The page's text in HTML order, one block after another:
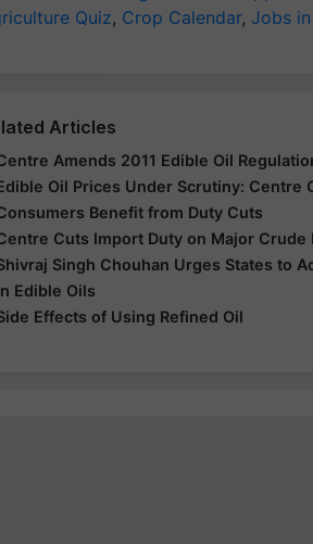
Quiz, Crop Calendar, Jobs
Articles
Amends 2011 Edible Oil
Oil Prices Under Scrutiny:
Benefit from Duty Cuts
Cuts Import Duty on Major Crude
Singh Chouhan Urges States to
Edible Oils
Effects of Using Refined Oil